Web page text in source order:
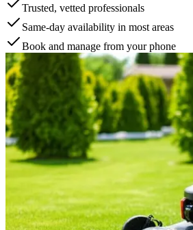
Trusted, vetted professionals
Same-day availability in most areas
Book and manage from your phone